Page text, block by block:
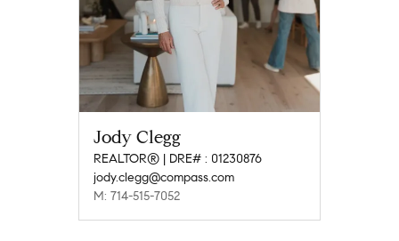
Jody Clegg
REALTOR® | DRE# : 01230876
jody.clegg@compass.com
M: 714-515-7052